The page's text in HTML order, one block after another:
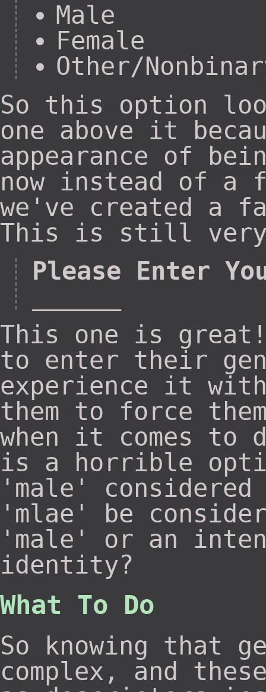
Male
Female
Other/
So this option
one above it
appearance of
now instead of a
we've created a
This is still very
Please Enter
This one is
to enter their
experience it
them to force
when it comes
is a horrible
'male' considered
'mlae' be
'male' or an
identity?
What To Do
So knowing that
complex, and